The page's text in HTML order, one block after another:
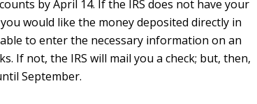
by April 14. If the IRS does not have your
would like the money deposited directly in
to enter the necessary information on an
If not, the IRS will mail you a check; but, then,
September.